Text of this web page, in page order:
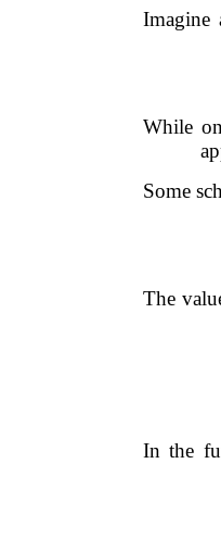
Imagine
While
Some
The
In the